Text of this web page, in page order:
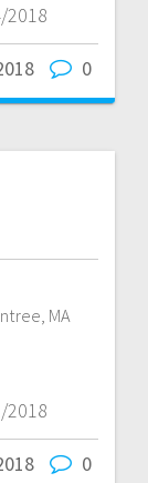
2018
0
MA
2018
0